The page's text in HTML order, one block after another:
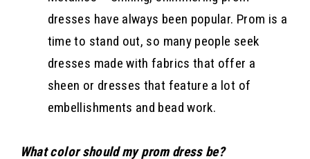
dresses have always been popular. Prom is a
time to stand out, so many people seek
dresses made with fabrics that offer a
sheen or dresses that feature a lot of
embellishments and bead work.
What color should my prom dress be?